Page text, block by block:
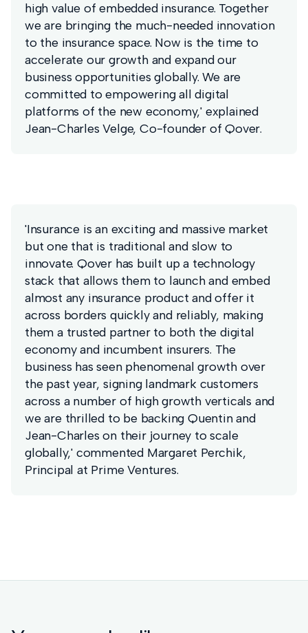
high value of embedded insurance. Together
we are bringing the much-needed innovation
to the insurance space. Now is the time to
accelerate our growth and expand our
business opportunities globally. We are
committed to empowering all digital
platforms of the new economy,' explained
Jean-Charles Velge, Co-founder of Qover.
'Insurance is an exciting and massive market
but one that is traditional and slow to
innovate. Qover has built up a technology
stack that allows them to launch and embed
almost any insurance product and offer it
across borders quickly and reliably, making
them a trusted partner to both the digital
economy and incumbent insurers. The
business has seen phenomenal growth over
the past year, signing landmark customers
across a number of high growth verticals and
we are thrilled to be backing Quentin and
Jean-Charles on their journey to scale
globally,' commented Margaret Perchik,
Principal at Prime Ventures.